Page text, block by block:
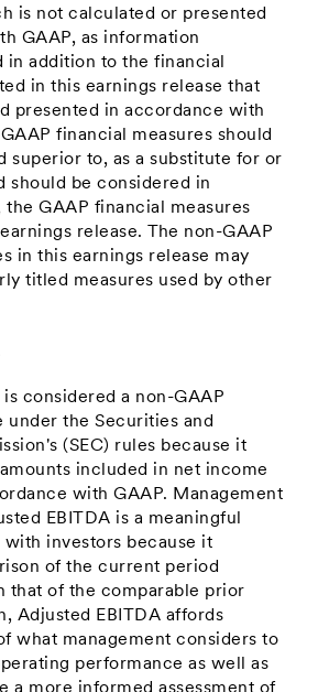
is not calculated or presented
GAAP, as information
in addition to the financial
in this earnings release that
presented in accordance with
financial measures should
superior to, as a substitute for or
should be considered in
GAAP financial measures
release. The non-GAAP
in this earnings release may
titled measures used by other
considered a non-GAAP
under the Securities and
(SEC) rules because it
included in net income
with GAAP. Management
EBITDA is a meaningful
with investors because it
of the current period
that of the comparable prior
Adjusted EBITDA affords
what management considers to
performance as well as